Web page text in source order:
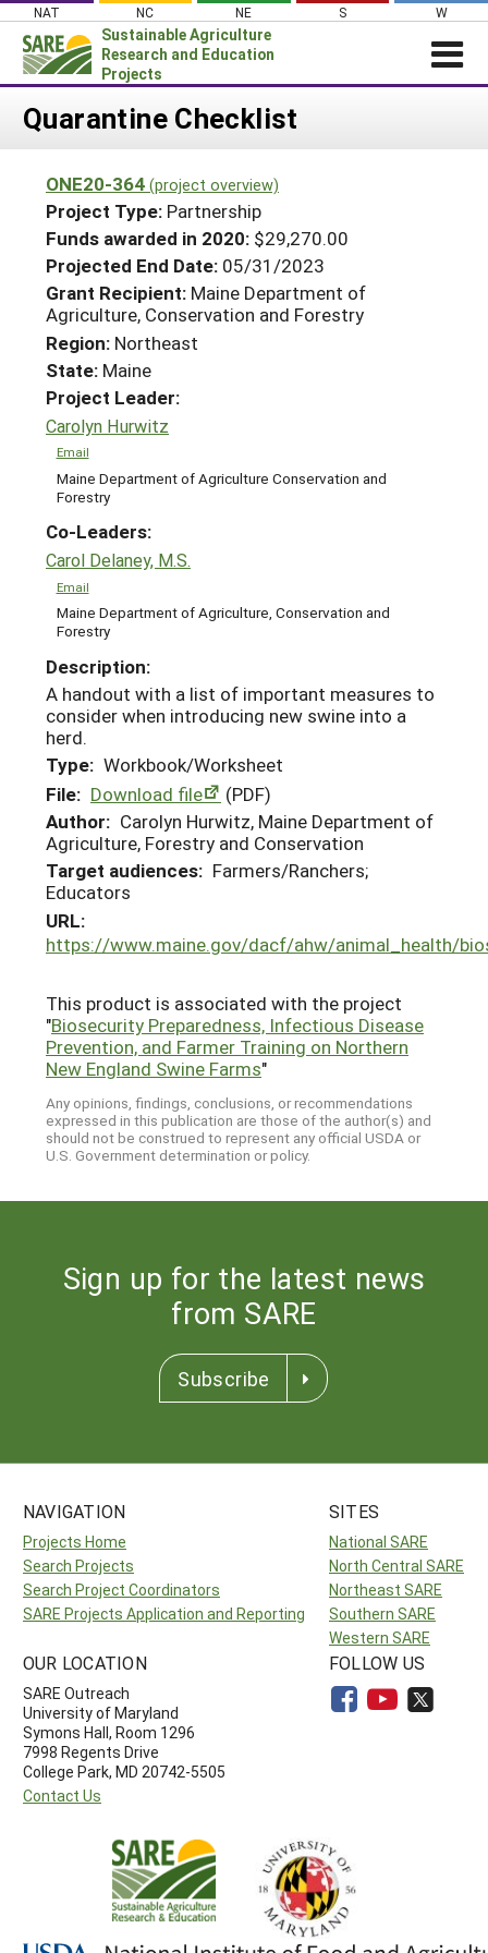
Skip
content
NAT NC NE S W
Sustainable Agriculture
Research and Education
Projects
About SARE
PROJECTS
Projects Home
Search Projects
Search Project Coordinators
WHAT WE DO
WHERE WE WORK
GRANTS
RESOURCES & LEARNING
HELP
Quarantine Checklist
ONE20-364 (project overview)
Project Type: Partnership
Funds awarded in 2020: $29,270.00
Projected End Date: 05/31/2023
Grant Recipient: Maine Department of
Agriculture, Conservation and Forestry
Region: Northeast
State: Maine
Project Leader:
Carolyn Hurwitz
Email
Maine Department of Agriculture Conservation and
Forestry
Co-Leaders:
Carol Delaney, M.S.
Email
Maine Department of Agriculture, Conservation and
Forestry
Description:
A handout with a list of important measures to
consider when introducing new swine into a
herd.
Type: Workbook/Worksheet
File: Download file
(PDF)
Author: Carolyn Hurwitz, Maine Department of
Agriculture, Forestry and Conservation
Target audiences: Farmers/Ranchers;
Educators
URL:
https://www.maine.gov/dacf/ahw/animal_health/
This product is associated with the project
"Biosecurity Preparedness, Infectious Disease
Prevention, and Farmer Training on Northern
New England Swine Farms"
Any opinions, findings, conclusions, or recommendations
expressed in this publication are those of the author(s) and
should not be construed to represent any official USDA or
U.S. Government determination or policy.
Sign up for the latest news
from SARE
Subscribe
NAVIGATION
Projects Home
Search Projects
Search Project Coordinators
SARE Projects Application and Reporting
SITES
National SARE
North Central SARE
Northeast SARE
Southern SARE
Western SARE
OUR LOCATION
SARE Outreach
University of Maryland
Symons Hall, Room 1296
7998 Regents Drive
College Park, MD 20742-5505
Contact Us
FOLLOW US